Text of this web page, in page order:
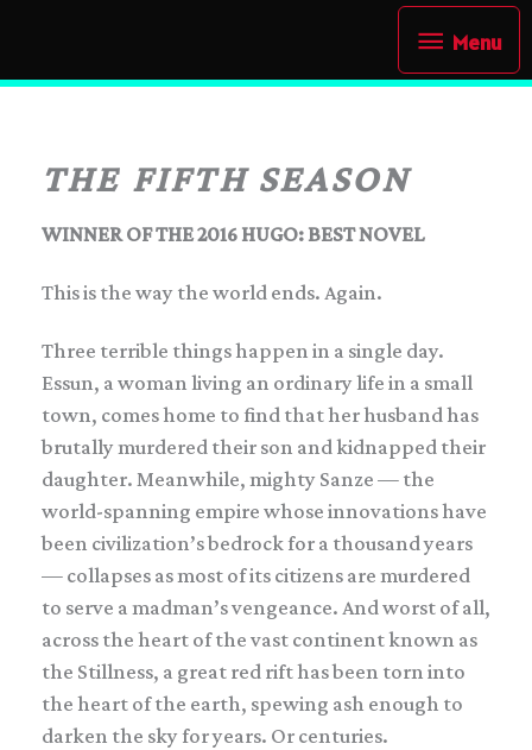
content
Menu
Menu
THE FIFTH SEASON
WINNER OF THE 2016 HUGO: BEST NOVEL
This is the way the world ends. Again.
Three terrible things happen in a single day.
Essun, a woman living an ordinary life in a small
town, comes home to find that her husband has
brutally murdered their son and kidnapped their
daughter. Meanwhile, mighty Sanze — the
world-spanning empire whose innovations have
been civilization’s bedrock for a thousand years
— collapses as most of its citizens are murdered
to serve a madman’s vengeance. And worst of all,
across the heart of the vast continent known as
the Stillness, a great red rift has been torn into
the heart of the earth, spewing ash enough to
darken the sky for years. Or centuries.